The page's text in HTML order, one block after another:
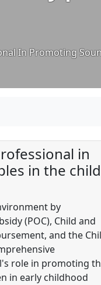
In Promoting
in
in the child
by
(POC), Child and
and the
role in promoting
in early childhood